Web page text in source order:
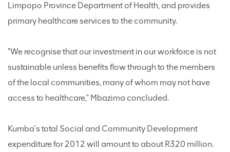
Limpopo Province Department of Health, and provides
primary healthcare services to the community.
"We recognise that our investment in our workforce is not
sustainable unless benefits flow through to the members
of the local communities, many of whom may not have
access to healthcare," Mbazima concluded.
Kumba's total Social and Community Development
expenditure for 2012 will amount to about R320 million.